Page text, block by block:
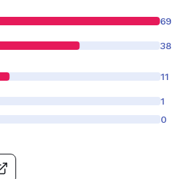
69
38
11
1
0